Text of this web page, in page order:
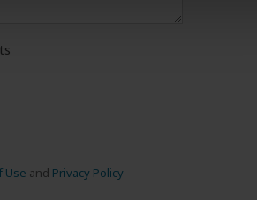
Use and Privacy Policy